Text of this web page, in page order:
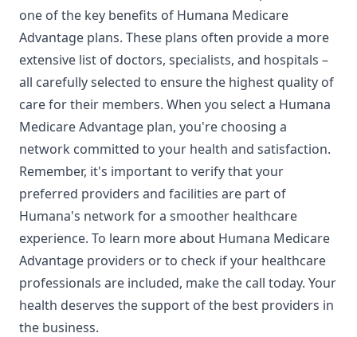
one of the key benefits of Humana Medicare
Advantage plans. These plans often provide a more
extensive list of doctors, specialists, and hospitals –
all carefully selected to ensure the highest quality of
care for their members. When you select a Humana
Medicare Advantage plan, you're choosing a
network committed to your health and satisfaction.
Remember, it's important to verify that your
preferred providers and facilities are part of
Humana's network for a smoother healthcare
experience. To learn more about Humana Medicare
Advantage providers or to check if your healthcare
professionals are included, make the call today. Your
health deserves the support of the best providers in
the business.